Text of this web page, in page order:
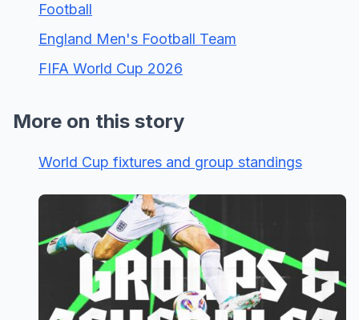
Football
England Men's Football Team
FIFA World Cup 2026
More on this story
World Cup fixtures and group standings